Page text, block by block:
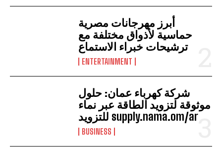
أبرز مهرجانات مصرية
حماسية لأذواق مختلفة مع
ترشيحات خبراء الاستماع
ENTERTAINMENT
شركة كهرباء عمان: حلول
موثوقة لتزويد الطاقة عبر نماء
للتزويد supply.nama.om/ar
BUSINESS